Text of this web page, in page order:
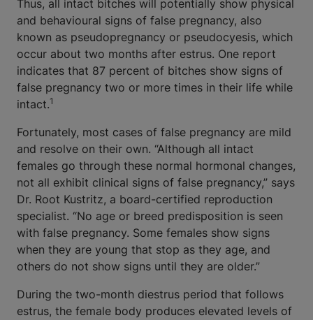
Thus, all intact bitches will potentially show physical
and behavioural signs of false pregnancy, also
known as pseudopregnancy or pseudocyesis, which
occur about two months after estrus. One report
indicates that 87 percent of bitches show signs of
false pregnancy two or more times in their life while
intact.1
Fortunately, most cases of false pregnancy are mild
and resolve on their own. “Although all intact
females go through these normal hormonal changes,
not all exhibit clinical signs of false pregnancy,” says
Dr. Root Kustritz, a board-certified reproduction
specialist. “No age or breed predisposition is seen
with false pregnancy. Some females show signs
when they are young that stop as they age, and
others do not show signs until they are older.”
During the two-month diestrus period that follows
estrus, the female body produces elevated levels of